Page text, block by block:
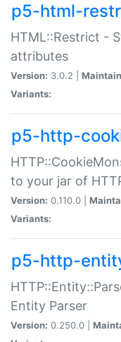
p5-html-
HTML::Restrict -
attributes
Version: 3.0.2 |
Variants:
p5-http-
to your jar of
Version: 0.110.0 |
Variants:
p5-http-
Entity Parser
Version: 0.250.0 |